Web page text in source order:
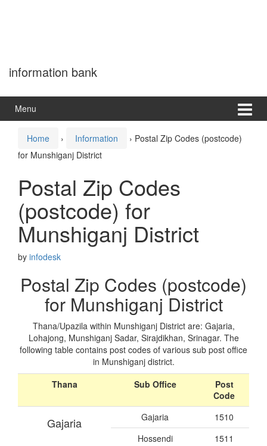
information bank
Menu
Home › Information › Postal Zip Codes (postcode)
for Munshiganj District
Postal Zip Codes
(postcode) for
Munshiganj District
by infodesk
Postal Zip Codes (postcode)
for Munshiganj District
Thana/Upazila within Munshiganj District are: Gajaria,
Lohajong, Munshiganj Sadar, Sirajdikhan, Srinagar. The
following table contains post codes of various sub post office
in Munshiganj district.
Thana
Sub Office
Post
Code
Gajaria Gajaria
1510
Hossendi
1511